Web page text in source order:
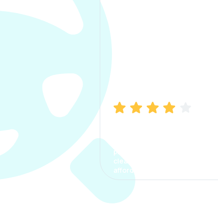
process. The options were
clear, the premium was
affordable.